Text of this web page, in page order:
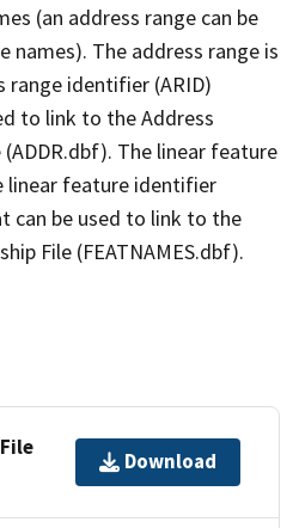
(an address range can be
The address range is
identifier (ARID)
to link to the Address
The linear feature
linear feature identifier
can be used to link to the
File (FEATNAMES.dbf).
Download